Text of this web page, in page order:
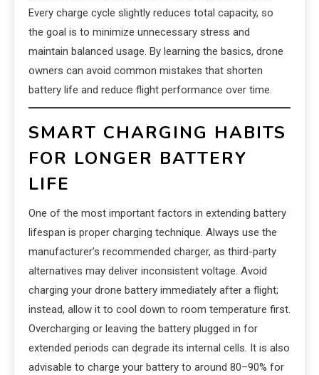
Every charge cycle slightly reduces total capacity, so
the goal is to minimize unnecessary stress and
maintain balanced usage. By learning the basics, drone
owners can avoid common mistakes that shorten
battery life and reduce flight performance over time.
SMART CHARGING HABITS
FOR LONGER BATTERY
LIFE
One of the most important factors in extending battery
lifespan is proper charging technique. Always use the
manufacturer’s recommended charger, as third-party
alternatives may deliver inconsistent voltage. Avoid
charging your drone battery immediately after a flight;
instead, allow it to cool down to room temperature first.
Overcharging or leaving the battery plugged in for
extended periods can degrade its internal cells. It is also
advisable to charge your battery to around 80–90% for